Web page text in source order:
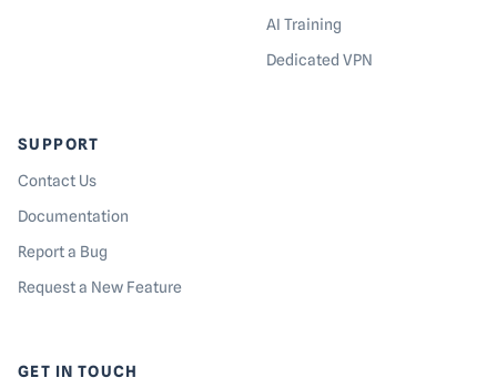
AI Training
Dedicated VPN
SUPPORT
Contact Us
Documentation
Report a Bug
Request a New Feature
GET IN TOUCH